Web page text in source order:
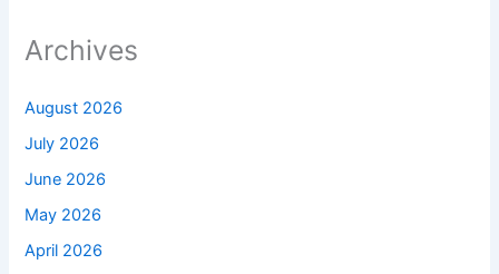
Archives
August 2026
July 2026
June 2026
May 2026
April 2026